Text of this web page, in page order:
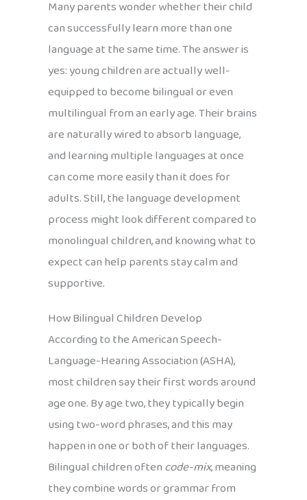
Many parents wonder whether their child
can successfully learn more than one
language at the same time. The answer is
yes: young children are actually well-
equipped to become bilingual or even
multilingual from an early age. Their brains
are naturally wired to absorb language,
and learning multiple languages at once
can come more easily than it does for
adults. Still, the language development
process might look different compared to
monolingual children, and knowing what to
expect can help parents stay calm and
supportive.
How Bilingual Children Develop
According to the American Speech-
Language-Hearing Association (ASHA),
most children say their first words around
age one. By age two, they typically begin
using two-word phrases, and this may
happen in one or both of their languages.
Bilingual children oftencode-mix, meaning
they combine words or grammar from